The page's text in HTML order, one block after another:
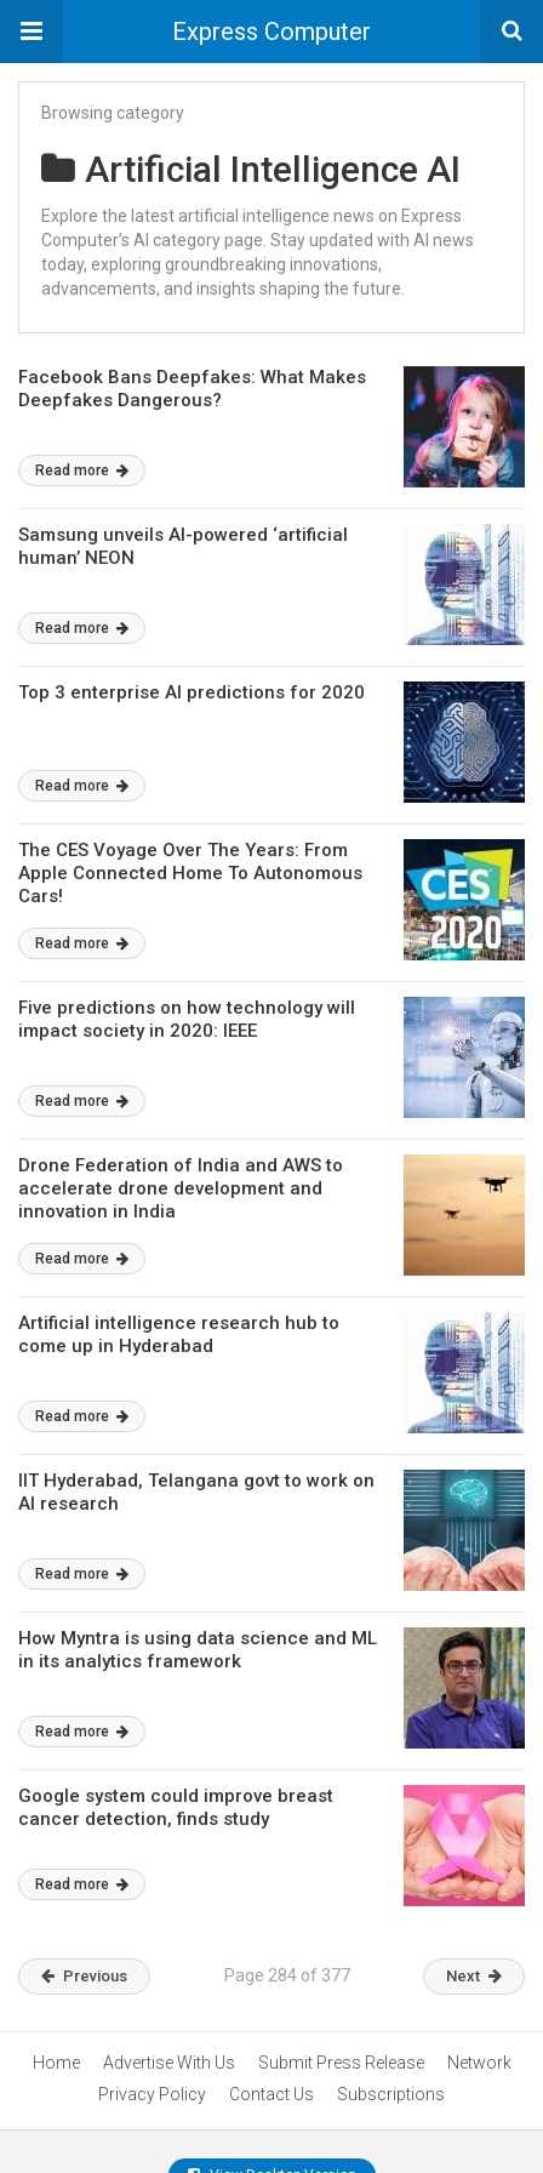
Express Computer
Browsing category
Artificial Intelligence AI
Explore the latest artificial intelligence news on Express
Computer’s AI category page. Stay updated with AI news
today, exploring groundbreaking innovations,
advancements, and insights shaping the future.
Facebook Bans Deepfakes: What Makes
Deepfakes Dangerous?
Read more
Samsung unveils AI-powered ‘artificial
human’ NEON
Read more
Top 3 enterprise AI predictions for 2020
Read more
The CES Voyage Over The Years: From
Apple Connected Home To Autonomous
Cars!
Read more
Five predictions on how technology will
impact society in 2020: IEEE
Read more
Drone Federation of India and AWS to
accelerate drone development and
innovation in India
Read more
Artificial intelligence research hub to
come up in Hyderabad
Read more
IIT Hyderabad, Telangana govt to work on
AI research
Read more
How Myntra is using data science and ML
in its analytics framework
Read more
Google system could improve breast
cancer detection, finds study
Read more
Previous Page 284 of 377 Next
Home Advertise With Us Submit Press Release
Network
Privacy Policy
Contact Us Subscriptions